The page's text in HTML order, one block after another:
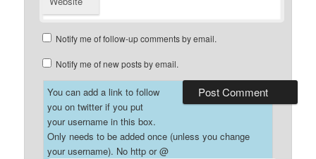
Notify me of follow-up comments by email.
Notify me of new posts by email.
You can add a link to follow
you on twitter if you put
your username in this box.
Only needs to be added once (unless you change
your username). No http or @